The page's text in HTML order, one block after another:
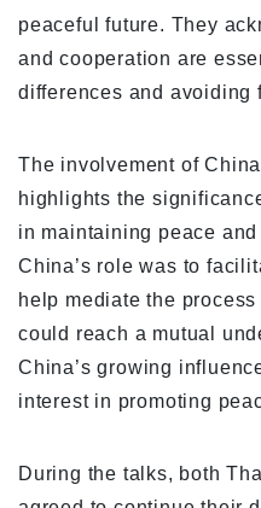
peaceful future. They
and cooperation are
differences and avoiding
The involvement of
highlights the
in maintaining peace
China’s role was to
help mediate the
could reach a mutual
China’s growing
interest in promoting
During the talks, both